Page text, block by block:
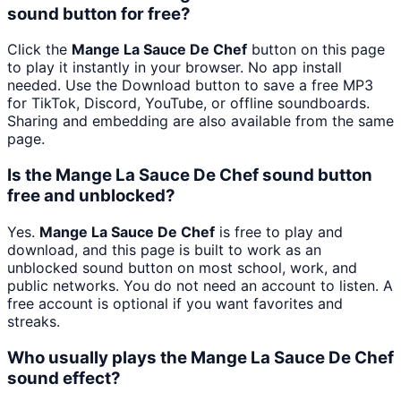
sound button for free?
Click the Mange La Sauce De Chef button on this page
to play it instantly in your browser. No app install
needed. Use the Download button to save a free MP3
for TikTok, Discord, YouTube, or offline soundboards.
Sharing and embedding are also available from the same
page.
Is the Mange La Sauce De Chef sound button
free and unblocked?
Yes. Mange La Sauce De Chef is free to play and
download, and this page is built to work as an
unblocked sound button on most school, work, and
public networks. You do not need an account to listen. A
free account is optional if you want favorites and
streaks.
Who usually plays the Mange La Sauce De Chef
sound effect?